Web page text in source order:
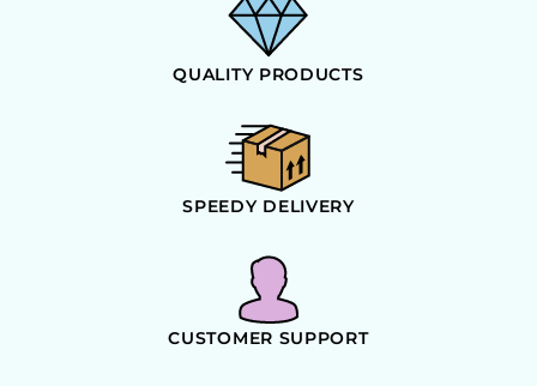
QUALITY PRODUCTS
SPEEDY DELIVERY
CUSTOMER SUPPORT